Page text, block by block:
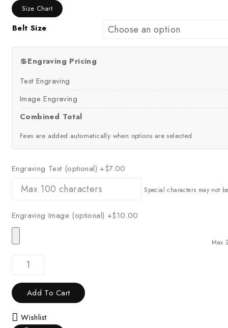
Size Chart
Belt Size
💲Engraving Pricing
Text Engraving
Image Engraving
Combined Total
Fees are added automatically when options are selected
Engraving Text (optional)+$7.00
Special characters may not
Engraving Image (optional) +$10.00
Max
Add To Cart
Wishlist